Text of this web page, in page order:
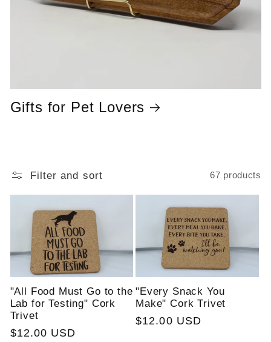
Gifts for Pet Lovers
Filter and sort 67 products
"All Food Must Go to the
Lab for Testing" Cork
Trivet
Regular
$12.00 USD
"Every Snack You
Make" Cork Trivet
Regular
$12.00 USD